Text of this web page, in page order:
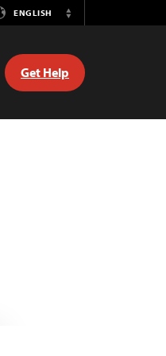
ENGLISH
Switch
Get Help